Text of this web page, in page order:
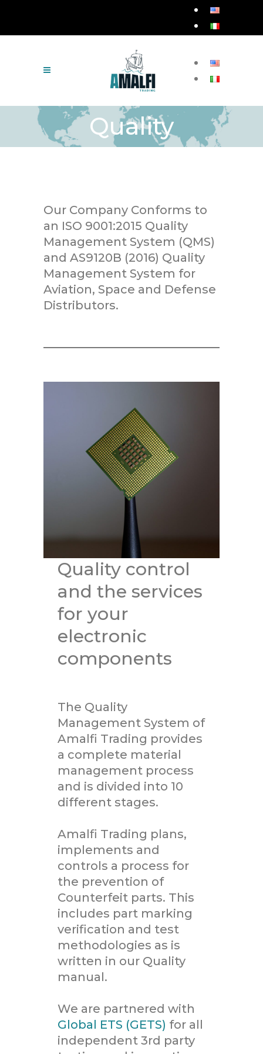
Quality
Our Company Conforms to
an ISO 9001:2015 Quality
Management System (QMS)
and AS9120B (2016) Quality
Management System for
Aviation, Space and Defense
Distributors.
Quality control
and the services
for your
electronic
components
The Quality
Management System of
Amalfi Trading provides
a complete material
management process
and is divided into 10
different stages.
Amalfi Trading plans,
implements and
controls a process for
the prevention of
Counterfeit parts. This
includes part marking
verification and test
methodologies as is
written in our Quality
manual.
We are partnered with
Global ETS (GETS) for all
independent 3rd party